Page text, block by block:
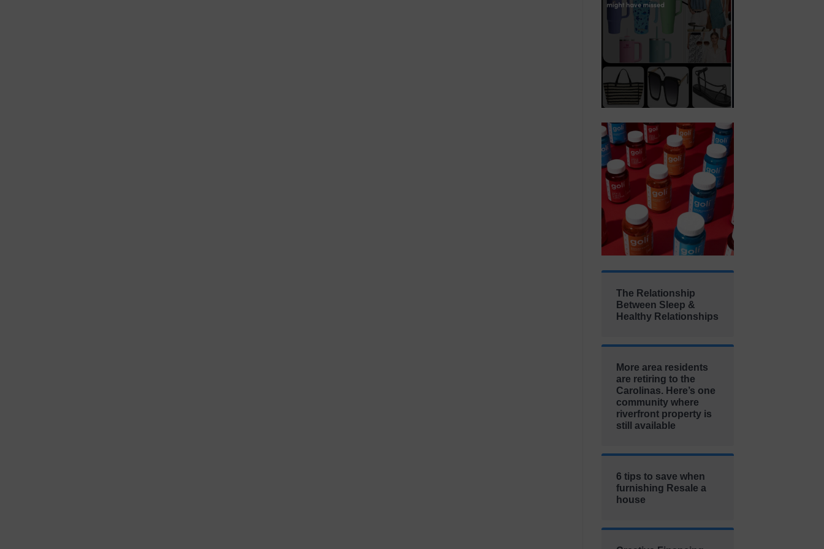
The Relationship
Between Sleep &
Healthy Relationships
More area residents
are retiring to the
Carolinas. Here’s one
community where
riverfront property is
still available
6 tips to save when
furnishing Resale a
house